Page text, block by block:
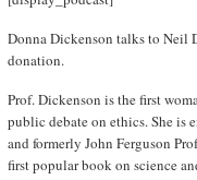
Donna Dickenson talks to Neil
donation.
Prof. Dickenson is the first
public debate on ethics. She is
and formerly John Ferguson
first popular book on science